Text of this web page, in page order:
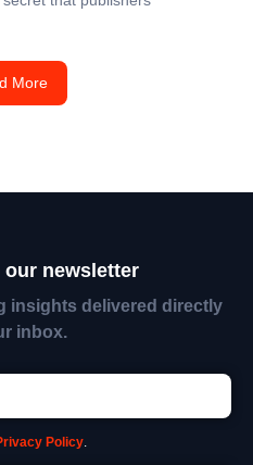
More
newsletter
insights delivered directly
inbox.
Policy.